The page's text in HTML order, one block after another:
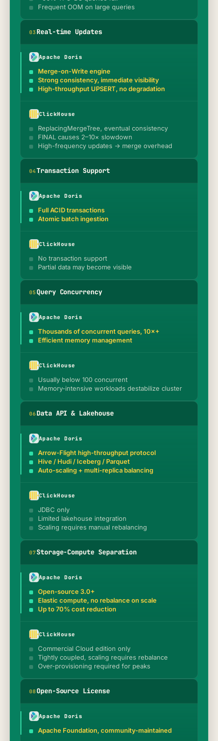
Frequent OOM on large queries
03 Real-time Updates
Apache Doris
Merge-on-Write engine
Strong consistency, immediate visibility
High-throughput UPSERT, no degradation
ClickHouse
ReplacingMergeTree, eventual consistency
FINAL causes 2–10× slowdown
High-frequency updates → merge overhead
04Transaction Support
Apache Doris
Full ACID transactions
Atomic batch ingestion
ClickHouse
No transaction support
Partial data may become visible
05Query Concurrency
Apache Doris
Thousands of concurrent queries, 10×+
Efficient memory management
ClickHouse
Usually below 100 concurrent
Memory-intensive workloads destabilize cluster
06 Data API & Lakehouse
Apache Doris
Arrow-Flight high-throughput protocol
Hive / Hudi / Iceberg / Parquet
Auto-scaling + multi-replica balancing
ClickHouse
JDBC only
Limited lakehouse integration
Scaling requires manual rebalancing
07Storage-Compute Separation
Apache Doris
Open-source 3.0+
Elastic compute, no rebalance on scale
Up to 70% cost reduction
ClickHouse
Commercial Cloud edition only
Tightly coupled, scaling requires rebalance
Over-provisioning required for peaks
08Open-Source License
Apache Doris
Apache Foundation, community-maintained